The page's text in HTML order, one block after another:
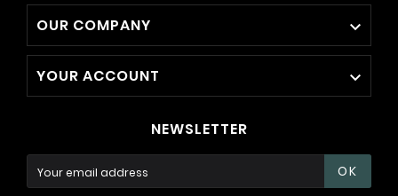
OUR COMPANY 
YOUR ACCOUNT 
NEWSLETTER
OK